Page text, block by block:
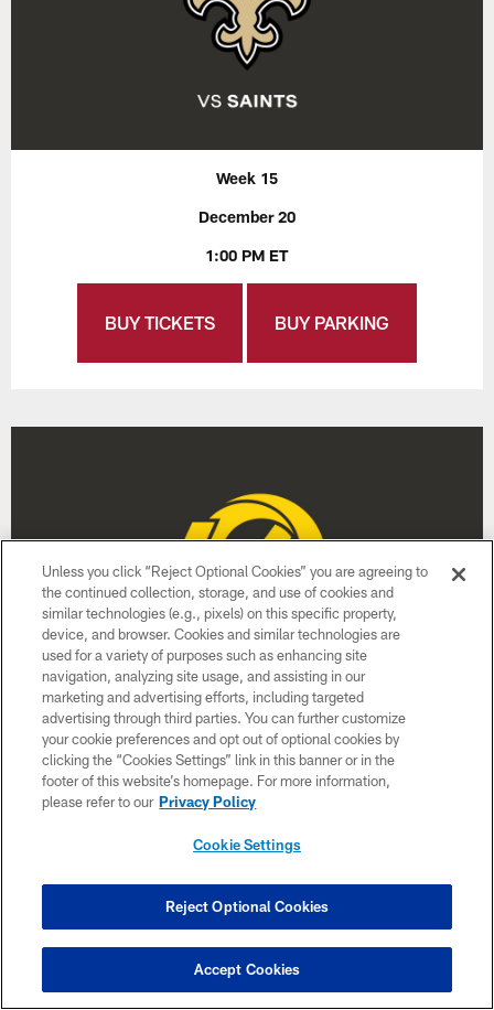
Week 15
December 20
1:00 PM ET
BUY TICKETS BUY PARKING
Week 17
January 3
Time TBD
Unless you click “Reject Optional Cookies” you are agreeing to
the continued collection, storage, and use of cookies and
similar technologies (e.g., pixels) on this specific property,
device, and browser. Cookies and similar technologies are
used for a variety of purposes such as enhancing site
navigation, analyzing site usage, and assisting in our
marketing and advertising efforts, including targeted
advertising through third parties. You can further customize
your cookie preferences and opt out of optional cookies by
clicking the “Cookies Settings” link in this banner or in the
footer of this website’s homepage. For more information,
please refer to our Privacy Policy
Cookie Settings
Reject Optional Cookies
Accept Cookies